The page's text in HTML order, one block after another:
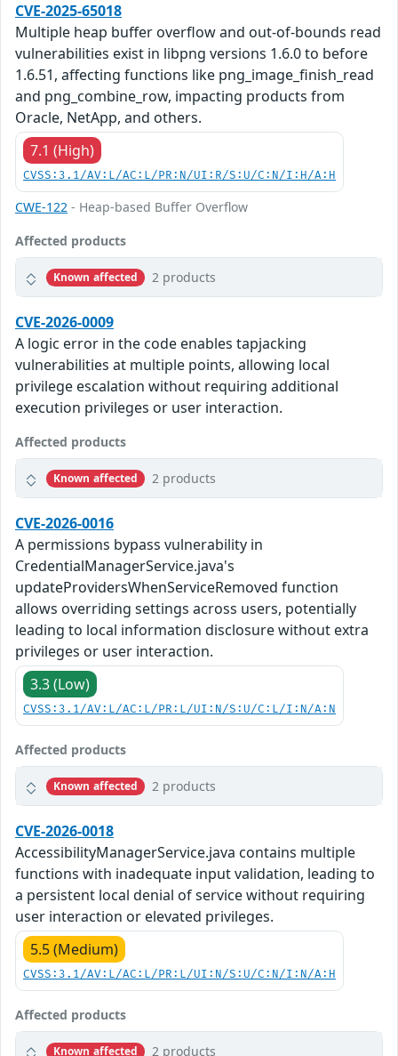
CVE-2025-65018
Multiple heap buffer overflow and out-of-bounds read
vulnerabilities exist in libpng versions 1.6.0 to before
1.6.51, affecting functions like png_image_finish_read
and png_combine_row, impacting products from
Oracle, NetApp, and others.
7.1 (High)
CVSS:3.1/AV:L/AC:L/PR:N/UI:R/S:U/C:N/I:H/A:H
CWE-122 - Heap-based Buffer Overflow
Affected products
Known affected 2 products
CVE-2026-0009
A logic error in the code enables tapjacking
vulnerabilities at multiple points, allowing local
privilege escalation without requiring additional
execution privileges or user interaction.
Affected products
Known affected 2 products
CVE-2026-0016
A permissions bypass vulnerability in
CredentialManagerService.java's
updateProvidersWhenServiceRemoved function
allows overriding settings across users, potentially
leading to local information disclosure without extra
privileges or user interaction.
3.3 (Low)
CVSS:3.1/AV:L/AC:L/PR:L/UI:N/S:U/C:L/I:N/A:N
Affected products
Known affected 2 products
CVE-2026-0018
AccessibilityManagerService.java contains multiple
functions with inadequate input validation, leading to
a persistent local denial of service without requiring
user interaction or elevated privileges.
5.5 (Medium)
CVSS:3.1/AV:L/AC:L/PR:L/UI:N/S:U/C:N/I:N/A:H
Affected products
Known affected 2 products